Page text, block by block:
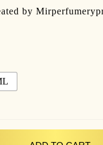
by